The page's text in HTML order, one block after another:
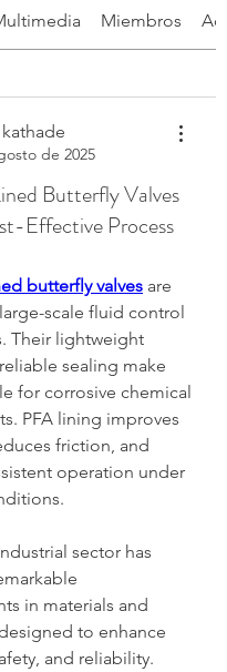
Miembros
de 2025
Butterfly Valves
Effective Process
butterfly valves are
scale fluid control
Their lightweight
sealing make
for corrosive chemical
PFA lining improves
friction, and
operation under
sector has
in materials and
to enhance
and reliability.